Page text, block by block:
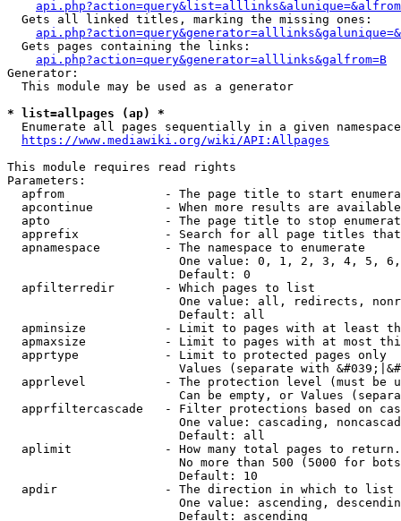
  Gets all linked titles, marking the missing ones:
  Gets pages containing the links:
api.php?action=query&generator=alllinks&galfrom=B
Generator:
  This module may be used as a generator
* list=allpages (ap) *
Enumerate all pages sequentially in a given
https://www.mediawiki.org/wiki/API:Allpages
This module requires read rights
Parameters:
apfrom              - The page title to start
apcontinue          - When more results are
apto                - The page title to stop
apprefix            - Search for all page titles
  apnamespace         - The namespace to enumerate
One value: 0, 1, 2, 3, 4, 5,
                        Default: 0
  apfilterredir       - Which pages to list
One value: all, redirects,
                        Default: all
apminsize           - Limit to pages with at least
apmaxsize           - Limit to pages with at most
  apprtype            - Limit to protected pages only
Values (separate with
apprlevel           - The protection level (must be
Can be empty, or Values
apprfiltercascade   - Filter protections based on
One value: cascading,
                        Default: all
  aplimit             - How many total pages to return.
No more than 500 (5000 for
                        Default: 10
  apdir               - The direction in which to list
One value: ascending,
                        Default: ascending